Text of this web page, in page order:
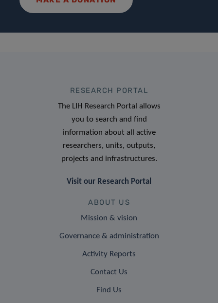
RESEARCH PORTAL
The LIH Research Portal allows
you to search and find
information about all active
researchers, units, outputs,
projects and infrastructures.
Visit our Research Portal
ABOUT US
Mission & vision
Governance & administration
Activity Reports
Contact Us
Find Us